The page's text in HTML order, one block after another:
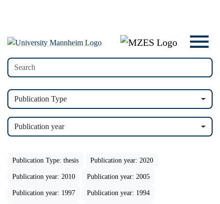
Publication Type
Publication year
Publication Type: thesis Publication year: 2020
Publication year: 2010 Publication year: 2005
Publication year: 1997 Publication year: 1994